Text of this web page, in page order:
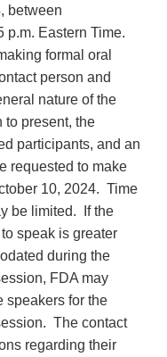
between
p.m. Eastern Time.
formal oral
person and
nature of the
to present, the
participants, and an
requested to make
10, 2024. Time
be limited. If the
speak is greater
during the
FDA may
speakers for the
The contact
regarding their